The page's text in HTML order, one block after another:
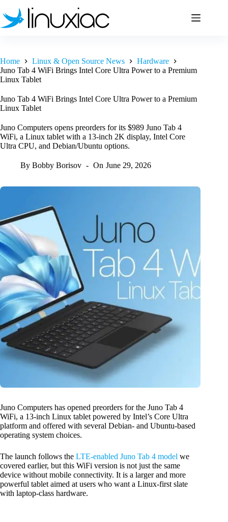
to
content
Home Linux & Open Source News
Hardware
Juno Tab 4 WiFi Brings Intel Core Ultra Power to a Premium
Linux Tablet
Juno Tab 4 WiFi Brings Intel Core Ultra Power to a Premium
Linux Tablet
Juno Computers opens preorders for its $989 Juno Tab 4
WiFi, a Linux tablet with a 13-inch 2K display, Intel Core
Ultra CPU, and Debian/Ubuntu options.
By Bobby Borisov On June 29, 2026
Juno Computers has opened preorders for the Juno Tab 4
WiFi, a 13-inch Linux tablet powered by Intel’s Core Ultra
platform and offered with several Debian- and Ubuntu-based
operating system choices.
The launch follows the LTE-enabled Juno Tab 4 model we
covered earlier, but this WiFi version is not just the same
device without mobile connectivity. It is a larger and more
powerful tablet aimed at users who want a Linux-first slate
with laptop-class hardware.